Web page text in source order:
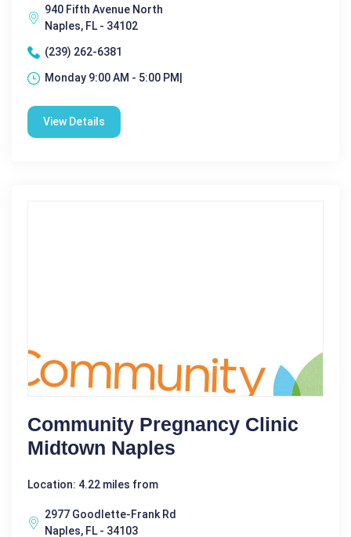
940 Fifth Avenue North
Naples, FL - 34102
(239) 262-6381
Monday 9:00 AM - 5:00 PM|
View Details
Community Pregnancy Clinic
Midtown Naples
Location: 4.22 miles from
2977 Goodlette-Frank Rd
Naples, FL - 34103